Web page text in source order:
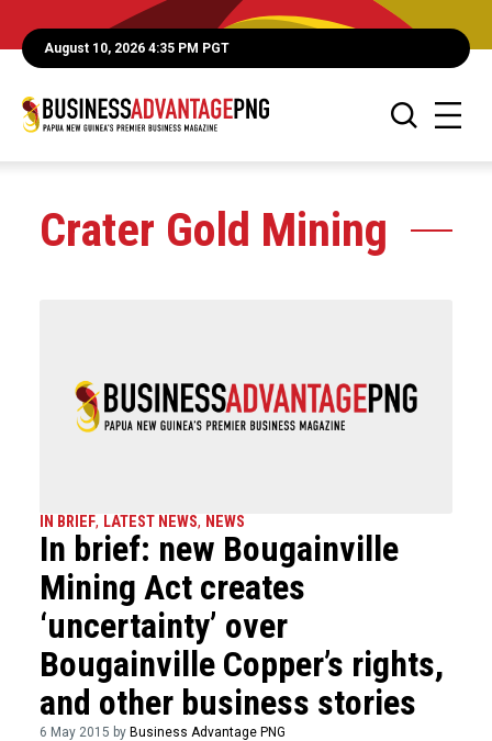
August 10, 2026 4:35 PM PGT
Crater Gold Mining
IN BRIEF, LATEST NEWS, NEWS
In brief: new Bougainville
Mining Act creates
‘uncertainty’ over
Bougainville Copper’s rights,
and other business stories
6 May 2015 by Business Advantage PNG